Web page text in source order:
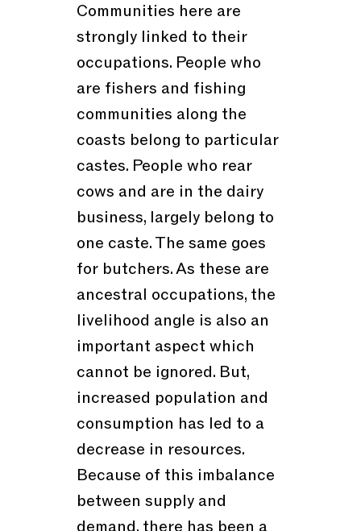
Communities here are
strongly linked to their
occupations. People who
are fishers and fishing
communities along the
coasts belong to particular
castes. People who rear
cows and are in the dairy
business, largely belong to
one caste. The same goes
for butchers. As these are
ancestral occupations, the
livelihood angle is also an
important aspect which
cannot be ignored. But,
increased population and
consumption has led to a
decrease in resources.
Because of this imbalance
between supply and